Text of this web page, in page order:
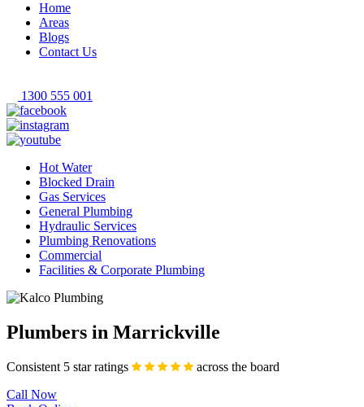
Home
Areas
Blogs
Contact Us
1300 555 001
Hot Water
Blocked Drain
Gas Services
General Plumbing
Hydraulic Services
Plumbing Renovations
Commercial
Facilities & Corporate Plumbing
Plumbers in Marrickville
Consistent 5 star ratings
across the board
Call Now